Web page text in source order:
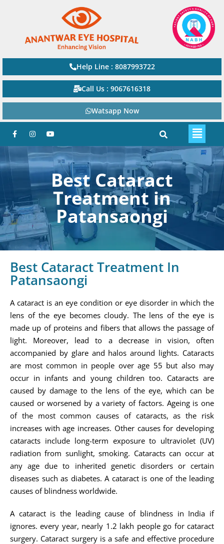
Help Line : 8087993722
Call Us : 9067616318
Watsapp Now
Best Cataract
Treatment in
Patansaongi
Best Cataract Treatment In
Patansaongi
A cataract is an eye condition or eye disorder in which the
lens of the eye becomes cloudy. The lens of the eye is
made up of proteins and fibers that allows the passage of
light. Moreover, lead to a decrease in vision, often
accompanied by glare and halos around lights. Cataracts
are most common in people over age 55 but also may
occur in infants and young children too. Cataracts are
caused by damage to the lens of the eye, which can be
caused or worsened by a variety of factors. Ageing is one
of the most common causes of cataracts, as the risk
increases with age increases. Other causes for developing
cataracts include long-term exposure to ultraviolet (UV)
radiation from sunlight, smoking. Cataracts can occur at
any age due to inherited genetic disorders or certain
diseases such as diabetes. A cataract is one of the leading
causes of blindness worldwide.
A cataract is the leading cause of blindness in India if
ignores. every year, nearly 1.2 lakh people go for cataract
surgery. Cataract surgery is a safe and effective procedure